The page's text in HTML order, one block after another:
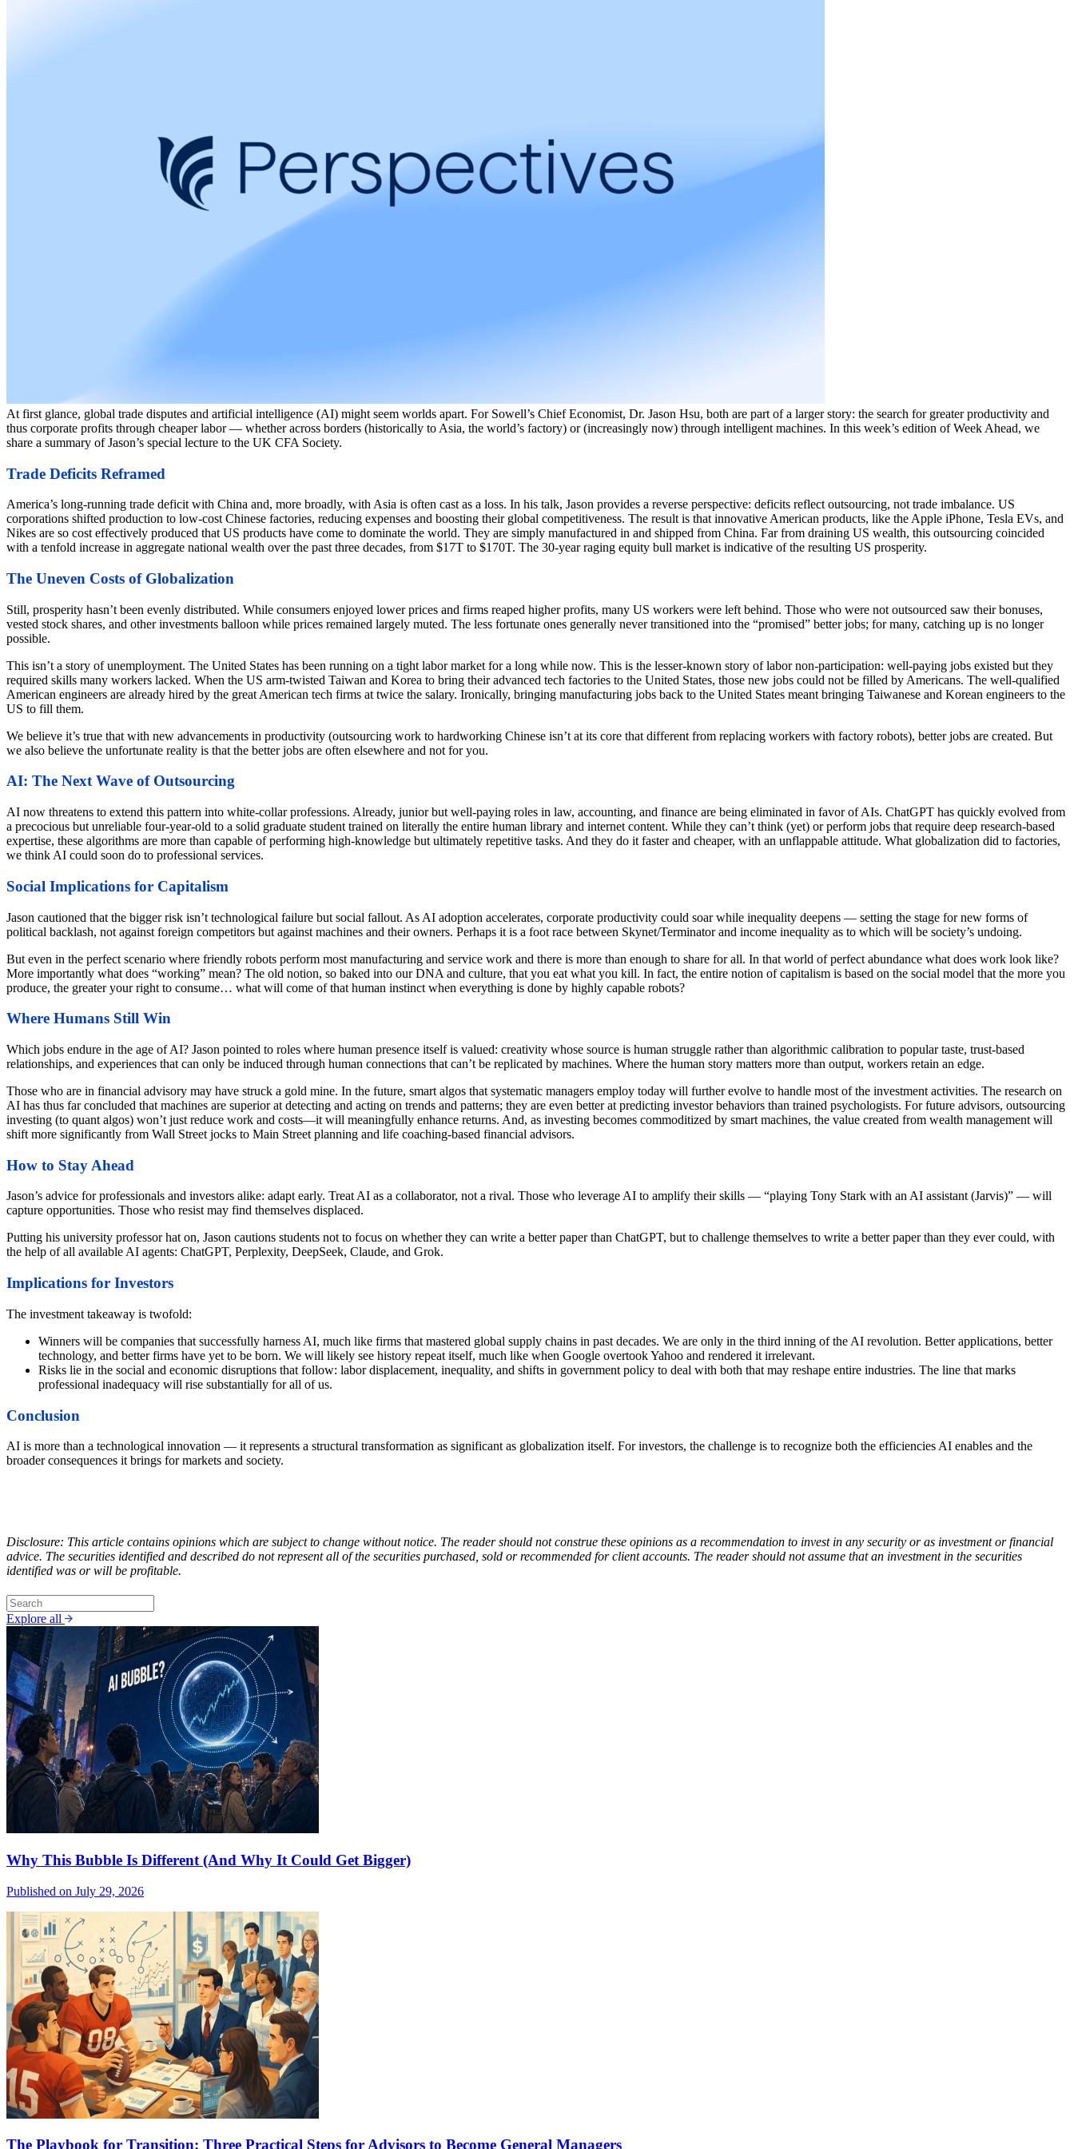
At first glance, global trade disputes and artificial intelligence (AI) might seem worlds apart. For Sowell’s Chief Economist, Dr. Jason Hsu, both are part of a larger story: the search for greater productivity and
thus corporate profits through cheaper labor — whether across borders (historically to Asia, the world’s factory) or (increasingly now) through intelligent machines. In this week’s edition of Week Ahead, we
share a summary of Jason’s special lecture to the UK CFA Society.
Trade Deficits Reframed
America’s long-running trade deficit with China and, more broadly, with Asia is often cast as a loss. In his talk, Jason provides a reverse perspective: deficits reflect outsourcing, not trade imbalance. US
corporations shifted production to low-cost Chinese factories, reducing expenses and boosting their global competitiveness. The result is that innovative American products, like the Apple iPhone, Tesla EVs, and
Nikes are so cost effectively produced that US products have come to dominate the world. They are simply manufactured in and shipped from China. Far from draining US wealth, this outsourcing coincided
with a tenfold increase in aggregate national wealth over the past three decades, from $17T to $170T. The 30-year raging equity bull market is indicative of the resulting US prosperity.
The Uneven Costs of Globalization
Still, prosperity hasn’t been evenly distributed. While consumers enjoyed lower prices and firms reaped higher profits, many US workers were left behind. Those who were not outsourced saw their bonuses,
vested stock shares, and other investments balloon while prices remained largely muted. The less fortunate ones generally never transitioned into the “promised” better jobs; for many, catching up is no longer
possible.
This isn’t a story of unemployment. The United States has been running on a tight labor market for a long while now. This is the lesser-known story of labor non-participation: well-paying jobs existed but they
required skills many workers lacked. When the US arm-twisted Taiwan and Korea to bring their advanced tech factories to the United States, those new jobs could not be filled by Americans. The well-qualified
American engineers are already hired by the great American tech firms at twice the salary. Ironically, bringing manufacturing jobs back to the United States meant bringing Taiwanese and Korean engineers to the
US to fill them.
We believe it’s true that with new advancements in productivity (outsourcing work to hardworking Chinese isn’t at its core that different from replacing workers with factory robots), better jobs are created. But
we also believe the unfortunate reality is that the better jobs are often elsewhere and not for you.
AI: The Next Wave of Outsourcing
AI now threatens to extend this pattern into white-collar professions. Already, junior but well-paying roles in law, accounting, and finance are being eliminated in favor of AIs. ChatGPT has quickly evolved from
a precocious but unreliable four-year-old to a solid graduate student trained on literally the entire human library and internet content. While they can’t think (yet) or perform jobs that require deep research-based
expertise, these algorithms are more than capable of performing high-knowledge but ultimately repetitive tasks. And they do it faster and cheaper, with an unflappable attitude. What globalization did to factories,
we think AI could soon do to professional services.
Social Implications for Capitalism
Jason cautioned that the bigger risk isn’t technological failure but social fallout. As AI adoption accelerates, corporate productivity could soar while inequality deepens — setting the stage for new forms of
political backlash, not against foreign competitors but against machines and their owners. Perhaps it is a foot race between Skynet/Terminator and income inequality as to which will be society’s undoing.
But even in the perfect scenario where friendly robots perform most manufacturing and service work and there is more than enough to share for all. In that world of perfect abundance what does work look like?
More importantly what does “working” mean? The old notion, so baked into our DNA and culture, that you eat what you kill. In fact, the entire notion of capitalism is based on the social model that the more you
produce, the greater your right to consume… what will come of that human instinct when everything is done by highly capable robots?
Where Humans Still Win
Which jobs endure in the age of AI? Jason pointed to roles where human presence itself is valued: creativity whose source is human struggle rather than algorithmic calibration to popular taste, trust-based
relationships, and experiences that can only be induced through human connections that can’t be replicated by machines. Where the human story matters more than output, workers retain an edge.
Those who are in financial advisory may have struck a gold mine. In the future, smart algos that systematic managers employ today will further evolve to handle most of the investment activities. The research on
AI has thus far concluded that machines are superior at detecting and acting on trends and patterns; they are even better at predicting investor behaviors than trained psychologists. For future advisors, outsourcing
investing (to quant algos) won’t just reduce work and costs—it will meaningfully enhance returns. And, as investing becomes commoditized by smart machines, the value created from wealth management will
shift more significantly from Wall Street jocks to Main Street planning and life coaching-based financial advisors.
How to Stay Ahead
Jason’s advice for professionals and investors alike: adapt early. Treat AI as a collaborator, not a rival. Those who leverage AI to amplify their skills — “playing Tony Stark with an AI assistant (Jarvis)” — will
capture opportunities. Those who resist may find themselves displaced.
Putting his university professor hat on, Jason cautions students not to focus on whether they can write a better paper than ChatGPT, but to challenge themselves to write a better paper than they ever could, with
the help of all available AI agents: ChatGPT, Perplexity, DeepSeek, Claude, and Grok.
Implications for Investors
The investment takeaway is twofold:
Winners will be companies that successfully harness AI, much like firms that mastered global supply chains in past decades. We are only in the third inning of the AI revolution. Better applications, better
technology, and better firms have yet to be born. We will likely see history repeat itself, much like when Google overtook Yahoo and rendered it irrelevant.
Risks lie in the social and economic disruptions that follow: labor displacement, inequality, and shifts in government policy to deal with both that may reshape entire industries. The line that marks
professional inadequacy will rise substantially for all of us.
Conclusion
AI is more than a technological innovation — it represents a structural transformation as significant as globalization itself. For investors, the challenge is to recognize both the efficiencies AI enables and the
broader consequences it brings for markets and society.
Disclosure: This article contains opinions which are subject to change without notice. The reader should not construe these opinions as a recommendation to invest in any security or as investment or financial
advice. The securities identified and described do not represent all of the securities purchased, sold or recommended for client accounts. The reader should not assume that an investment in the securities
identified was or will be profitable.
Explore all
Why This Bubble Is Different (And Why It Could Get Bigger)
Published on July 29, 2026
The Playbook for Transition: Three Practical Steps for Advisors to Become General Managers